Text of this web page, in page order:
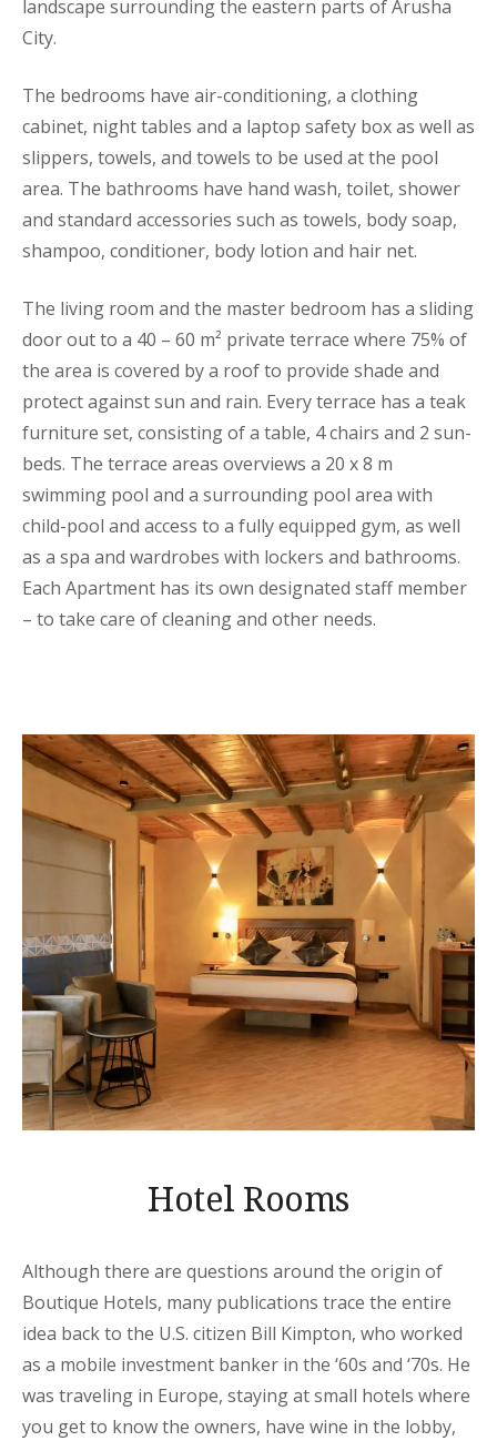
landscape surrounding the eastern parts of Arusha
City.
The bedrooms have air-conditioning, a clothing
cabinet, night tables and a laptop safety box as well as
slippers, towels, and towels to be used at the pool
area. The bathrooms have hand wash, toilet, shower
and standard accessories such as towels, body soap,
shampoo, conditioner, body lotion and hair net.
The living room and the master bedroom has a sliding
door out to a 40 – 60 m² private terrace where 75% of
the area is covered by a roof to provide shade and
protect against sun and rain. Every terrace has a teak
furniture set, consisting of a table, 4 chairs and 2 sun-
beds. The terrace areas overviews a 20 x 8 m
swimming pool and a surrounding pool area with
child-pool and access to a fully equipped gym, as well
as a spa and wardrobes with lockers and bathrooms.
Each Apartment has its own designated staff member
– to take care of cleaning and other needs.
Hotel Rooms
Although there are questions around the origin of
Boutique Hotels, many publications trace the entire
idea back to the U.S. citizen Bill Kimpton, who worked
as a mobile investment banker in the ‘60s and ‘70s. He
was traveling in Europe, staying at small hotels where
you get to know the owners, have wine in the lobby,